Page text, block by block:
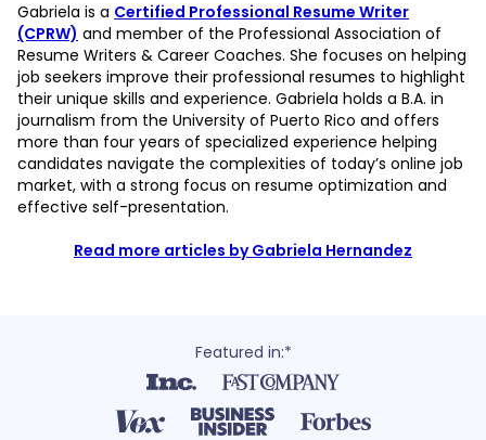
Gabriela is a Certified Professional Resume Writer
(CPRW) and member of the Professional Association of
Resume Writers & Career Coaches. She focuses on helping
job seekers improve their professional resumes to highlight
their unique skills and experience. Gabriela holds a B.A. in
journalism from the University of Puerto Rico and offers
more than four years of specialized experience helping
candidates navigate the complexities of today’s online job
market, with a strong focus on resume optimization and
effective self-presentation.
Read more articles by Gabriela Hernandez
Featured in:*